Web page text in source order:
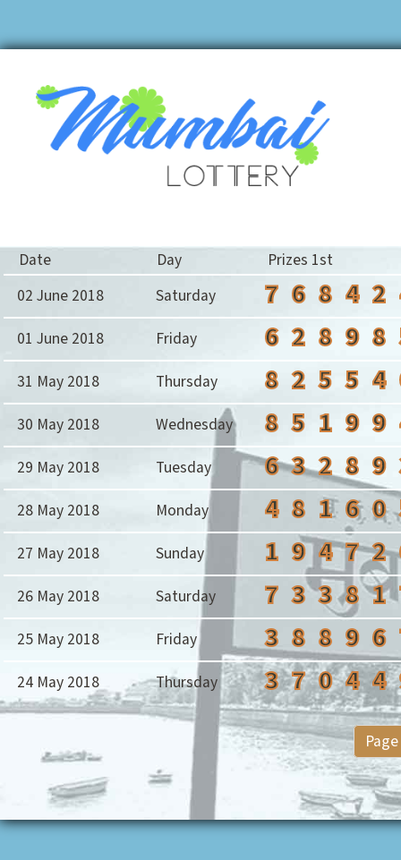
Date Day
Prizes 1st
02 June 2018
Saturday 7 6 8 4 2
01 June 2018 Friday 6 2 8 9 8
31 May 2018 Thursday 8 2 5 5 4
30 May 2018 Wednesday 8 5 1 9 9
29 May 2018 Tuesday 6 3 2 8 9
28 May 2018 Monday 4 8 1 6 0
27 May 2018 Sunday 1 9 4 7 2
26 May 2018 Saturday 7 3 3 8 1
25 May 2018 Friday 3 8 8 9 6
24 May 2018 Thursday 3 7 0 4 4